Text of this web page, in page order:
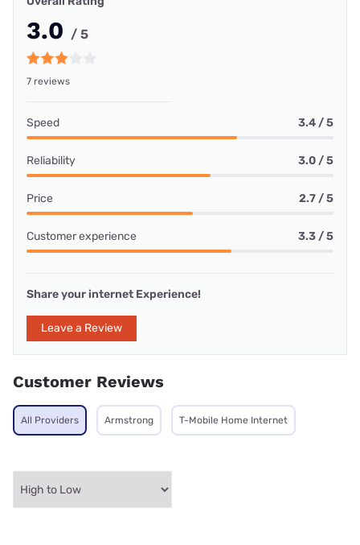
3.0 / 5
7 reviews
Speed 3.4 / 5
Reliability 3.0 / 5
Price 2.7 / 5
Customer experience 3.3 / 5
Share your internet Experience!
Leave a Review
Customer Reviews
All Providers Armstrong T-Mobile Home Internet